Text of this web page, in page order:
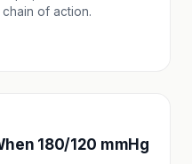
chain of action.
180/120 mmHg